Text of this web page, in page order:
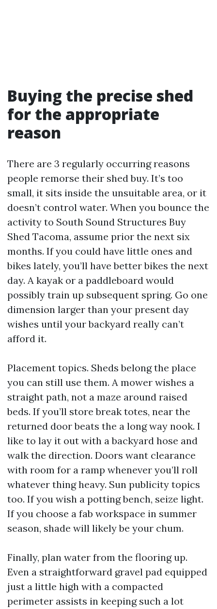
Buying the precise shed
for the appropriate
reason
There are 3 regularly occurring reasons
people remorse their shed buy. It’s too
small, it sits inside the unsuitable area, or it
doesn’t control water. When you bounce the
activity to South Sound Structures Buy
Shed Tacoma, assume prior the next six
months. If you could have little ones and
bikes lately, you’ll have better bikes the next
day. A kayak or a paddleboard would
possibly train up subsequent spring. Go one
dimension larger than your present day
wishes until your backyard really can’t
afford it.
Placement topics. Sheds belong the place
you can still use them. A mower wishes a
straight path, not a maze around raised
beds. If you’ll store break totes, near the
returned door beats the a long way nook. I
like to lay it out with a backyard hose and
walk the direction. Doors want clearance
with room for a ramp whenever you’ll roll
whatever thing heavy. Sun publicity topics
too. If you wish a potting bench, seize light.
If you choose a fab workspace in summer
season, shade will likely be your chum.
Finally, plan water from the flooring up.
Even a straightforward gravel pad equipped
just a little high with a compacted
perimeter assists in keeping such a lot